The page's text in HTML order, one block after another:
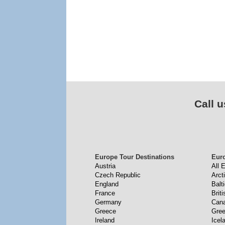
Call
Europe Tour Destinations
Austria
Czech Republic
England
France
Germany
Greece
Ireland
All